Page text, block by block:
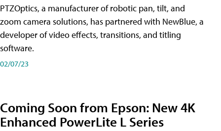
PTZOptics, a manufacturer of robotic pan, tilt, and
zoom camera solutions, has partnered with NewBlue, a
developer of video effects, transitions, and titling
software.
02/07/23
Coming Soon from Epson: New 4K
Enhanced PowerLite L Series